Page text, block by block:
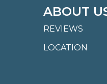
ABOUT
REVIEWS
LOCATION